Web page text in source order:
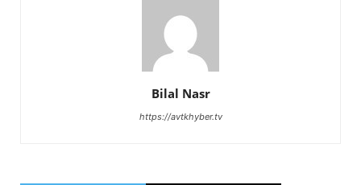
Bilal Nasr
https://avtkhyber.tv